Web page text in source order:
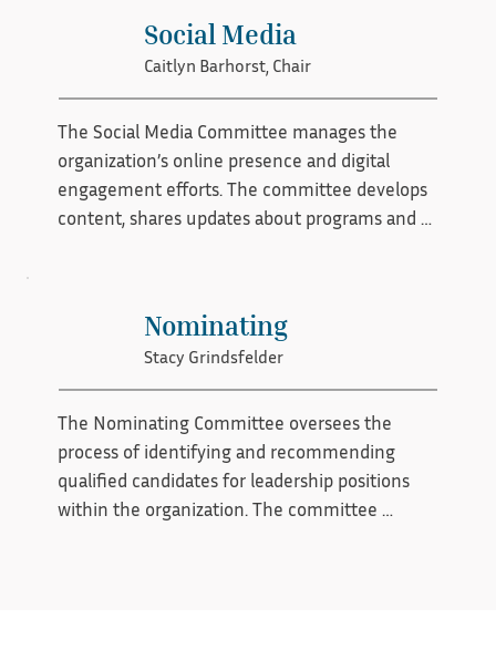
stakeholders. Through outreach campaigns,
events, and educational resources, the
committee helps expand visibility, strengthen
public support, and inspire involvement in
historic preservation.
Social Media
Caitlyn Barhorst, Chair
The Social Media Committee manages the
organization’s online presence and digital
engagement efforts. The committee develops
content, shares updates about programs and
online interaction and expanding digital reach,
the committee helps strengthen community
awareness and support for the organization’s
mission.
Nominating
Stacy Grindsfelder
The Nominating Committee oversees the
process of identifying and recommending
qualified candidates for leadership positions
within the organization. The committee